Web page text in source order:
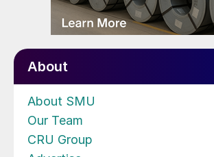
About
About SMU
Our Team
CRU Group